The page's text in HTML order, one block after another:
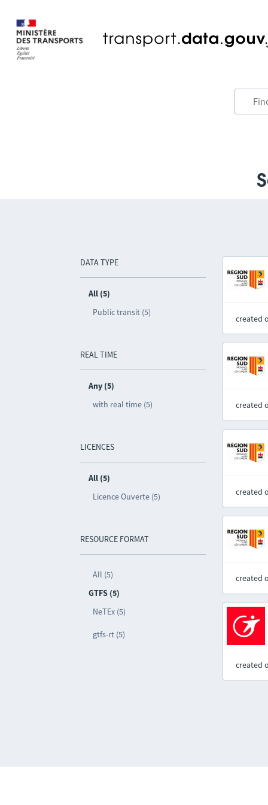
DATA TYPE
All (5)
Public transit (5)
REAL TIME
Any (5)
with real time (5)
LICENCES
All (5)
Licence Ouverte (5)
RESOURCE FORMAT
All (5)
GTFS (5)
NeTEx (5)
gtfs-rt (5)
created
created
created
created
created